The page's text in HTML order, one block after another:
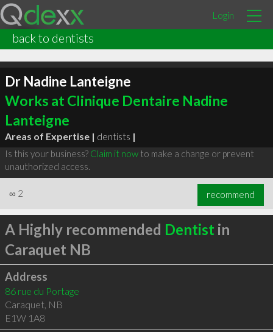
Login
back to dentists
Dr Nadine Lanteigne
Works at Clinique Dentaire Nadine
Lanteigne
Areas of Expertise | dentists |
Is this your business? Claim it nowto make a change or prevent
unauthorized access.
∞ 2 recommend
A Highly recommended Dentist in
Caraquet NB
Address
86 rue du Portage
Caraquet, NB
E1W 1A8